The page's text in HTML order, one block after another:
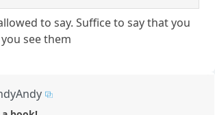
to say. Suffice to say that you
see them